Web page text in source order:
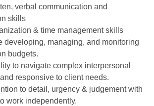
verbal communication and
skills
& time management skills
developing, managing, and monitoring
budgets.
to navigate complex interpersonal
responsive to client needs.
to detail, urgency & judgement with
work independently.